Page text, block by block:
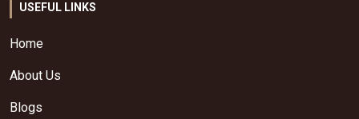
USEFUL LINKS
Home
About Us
Blogs